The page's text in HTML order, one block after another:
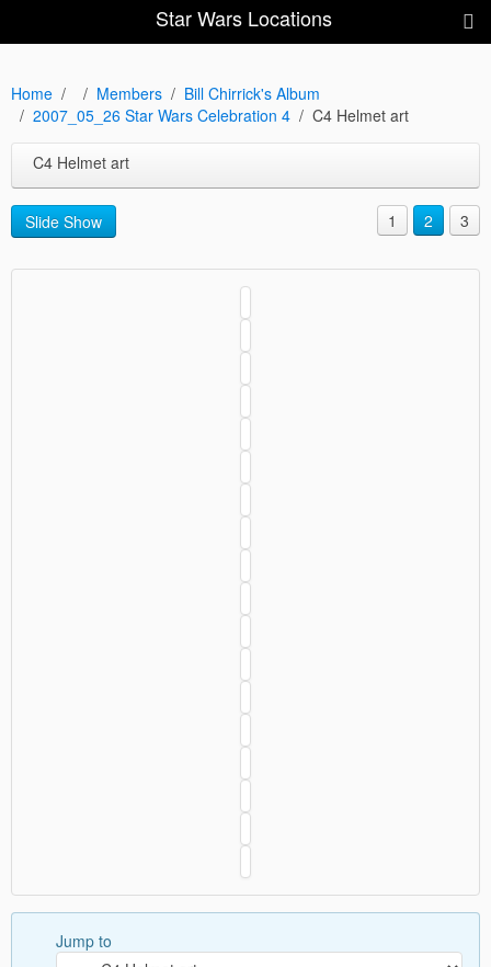
Star Wars Locations
Home Members
Bill Chirrick's Album
2007_05_26 Star Wars Celebration 4
C4 Helmet art
C4 Helmet art
Slide Show 1 2 3
Jump to